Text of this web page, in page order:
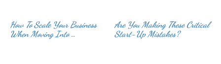
How To Scale Your Business
When Moving Into …
Are You Making These Critical
Start-Up Mistakes?